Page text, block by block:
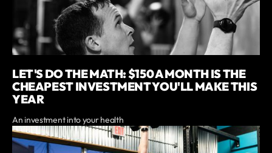
LET'S DO THE MATH: $150 A MONTH IS THE
CHEAPEST INVESTMENT YOU'LL MAKE THIS
YEAR
An investment into your health